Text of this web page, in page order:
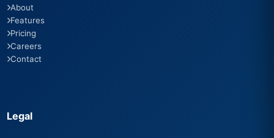
About
Features
Pricing
Careers
Contact
Legal